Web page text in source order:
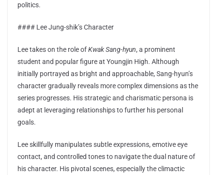
politics.
#### Lee Jung-shik’s Character
Lee takes on the role ofKwak Sang-hyun, a prominent
student and popular figure at Youngjin High. Although
initially portrayed as bright and approachable, Sang-hyun’s
character gradually reveals more complex dimensions as the
series progresses. His strategic and charismatic persona is
adept at leveraging relationships to further his personal
goals.
Lee skillfully manipulates subtle expressions, emotive eye
contact, and controlled tones to navigate the dual nature of
his character. His pivotal scenes, especially the climactic